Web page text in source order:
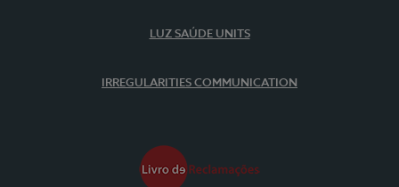
LUZ SAÚDE UNITS
IRREGULARITIES COMMUNICATION